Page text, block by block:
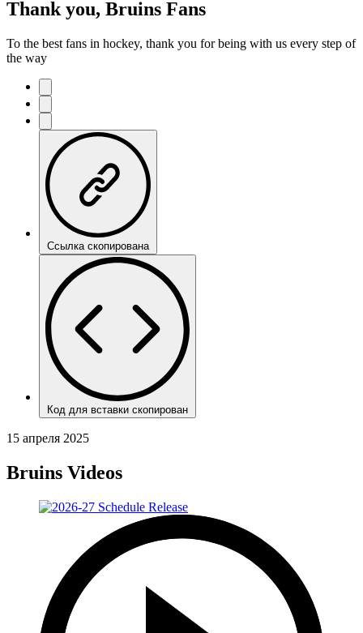
Thank you, Bruins Fans
To the best fans in hockey, thank you for being with us every step of
the way
Ссылка скопирована
Код для вставки скопирован
15 апреля 2025
Bruins Videos